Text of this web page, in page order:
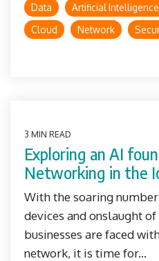
Data Artificial Intelligence
Cloud
Network
3 MIN READ
Exploring an AI
Networking in the
With the soaring
devices and onslaught
businesses are faced
network, it is time for...